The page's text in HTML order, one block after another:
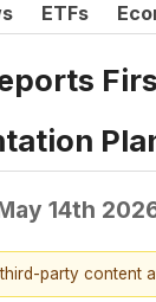
ETFs
14th
party content